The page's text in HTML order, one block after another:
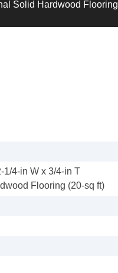
Solid Hardwood Flooring
1/4-in W x 3/4-in T
Flooring (20-sq ft)